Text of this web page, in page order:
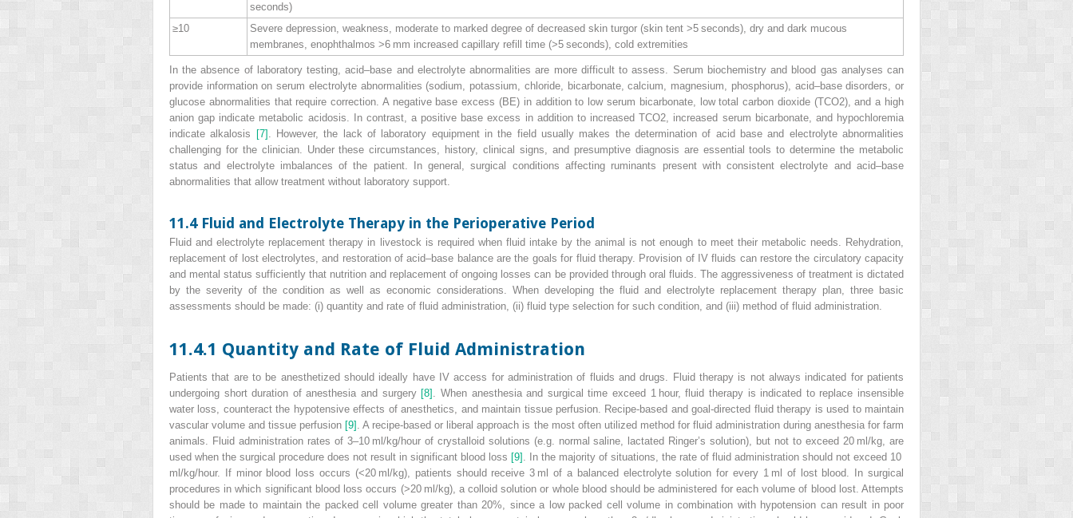
seconds)
≥10
Severe depression, weakness, moderate to marked degree of decreased skin turgor (skin tent >5 seconds), dry and dark mucous
membranes, enophthalmos >6 mm increased capillary refill time (>5 seconds), cold extremities
In the absence of laboratory testing, acid–base and electrolyte abnormalities are more difficult to assess. Serum biochemistry and blood gas analyses can
provide information on serum electrolyte abnormalities (sodium, potassium, chloride, bicarbonate, calcium, magnesium, phosphorus), acid–base disorders, or
glucose abnormalities that require correction. A negative base excess (BE) in addition to low serum bicarbonate, low total carbon dioxide (TCO2), and a high
anion gap indicate metabolic acidosis. In contrast, a positive base excess in addition to increased TCO2, increased serum bicarbonate, and hypochloremia
indicate alkalosis
[7] . However, the lack of laboratory equipment in the field usually makes the determination of acid base and electrolyte abnormalities
challenging for the clinician. Under these circumstances, history, clinical signs, and presumptive diagnosis are essential tools to determine the metabolic
status and electrolyte imbalances of the patient. In general, surgical conditions affecting ruminants present with consistent electrolyte and acid–base
abnormalities that allow treatment without laboratory support.
11.4 Fluid and Electrolyte Therapy in the Perioperative Period
Fluid and electrolyte replacement therapy in livestock is required when fluid intake by the animal is not enough to meet their metabolic needs. Rehydration,
replacement of lost electrolytes, and restoration of acid–base balance are the goals for fluid therapy. Provision of IV fluids can restore the circulatory capacity
and mental status sufficiently that nutrition and replacement of ongoing losses can be provided through oral fluids. The aggressiveness of treatment is dictated
by the severity of the condition as well as economic considerations. When developing the fluid and electrolyte replacement therapy plan, three basic
assessments should be made: (i) quantity and rate of fluid administration, (ii) fluid type selection for such condition, and (iii) method of fluid administration.
11.4.1 Quantity and Rate of Fluid Administration
Patients that are to be anesthetized should ideally have IV access for administration of fluids and drugs. Fluid therapy is not always indicated for patients
undergoing short duration of anesthesia and surgery [8] . When anesthesia and surgical time exceed 1 hour, fluid therapy is indicated to replace insensible
water loss, counteract the hypotensive effects of anesthetics, and maintain tissue perfusion. Recipe‐based and goal‐directed fluid therapy is used to maintain
vascular volume and tissue perfusion [9] . A recipe‐based or liberal approach is the most often utilized method for fluid administration during anesthesia for farm
animals. Fluid administration rates of 3–10 ml/kg/hour of crystalloid solutions (e.g. normal saline, lactated Ringer’s solution), but not to exceed 20 ml/kg, are
used when the surgical procedure does not result in significant blood loss [9] . In the majority of situations, the rate of fluid administration should not exceed 10
ml/kg/hour. If minor blood loss occurs (<20 ml/kg), patients should receive 3 ml of a balanced electrolyte solution for every 1 ml of lost blood. In surgical
procedures in which significant blood loss occurs (>20 ml/kg), a colloid solution or whole blood should be administered for each volume of blood lost. Attempts
should be made to maintain the packed cell volume greater than 20%, since a low packed cell volume in combination with hypotension can result in poor